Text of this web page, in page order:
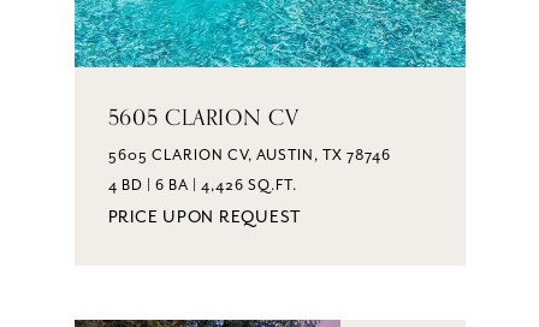
5605 CLARION CV
5605 CLARION CV, AUSTIN, TX 78746
4 BD | 6 BA | 4,426 SQ.FT.
PRICE UPON REQUEST